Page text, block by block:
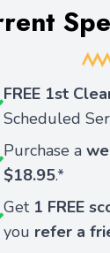
FREE 1st
Scheduled
Purchase a
$18.95.*
Get 1 FREE
you refer a